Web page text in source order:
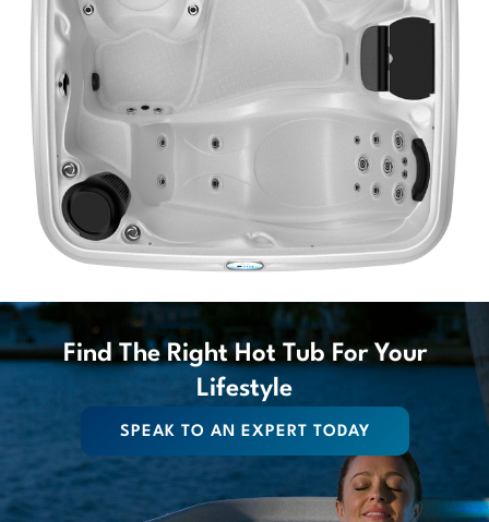
Find The Right Hot Tub For Your
Lifestyle
SPEAK TO AN EXPERT TODAY